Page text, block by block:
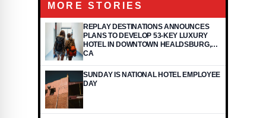
MORE STORIES
REPLAY DESTINATIONS ANNOUNCES
PLANS TO DEVELOP 53-KEY LUXURY
HOTEL IN DOWNTOWN HEALDSBURG,
CA
SUNDAY IS NATIONAL HOTEL EMPLOYEE
DAY